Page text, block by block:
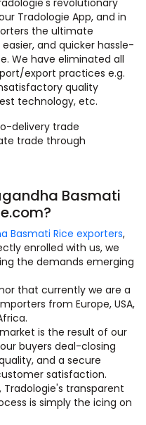
revolutionary
Tradologie App, and in
the ultimate
and quicker hassle-
We have eliminated all
export practices e.g.
quality
technology, etc.
delivery trade
trade through
Basmati
Basmati Rice exporters,
enrolled with us, we
the demands emerging
that currently we are a
from Europe, USA,
is the result of our
buyers deal-closing
and a secure
satisfaction.
transparent
is simply the icing on